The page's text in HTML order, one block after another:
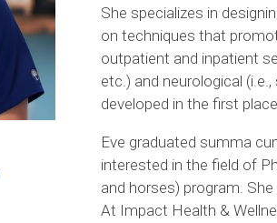
She specializes in
on techniques that
outpatient and inpatient
etc.) and neurological
developed in the first
Eve graduated summa
interested in the field of
and horses) program.
At Impact Health &